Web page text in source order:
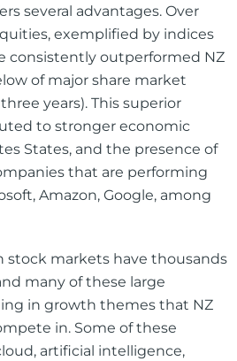
several advantages. Over
exemplified by indices
consistently outperformed NZ
of major share market
years). This superior
to stronger economic
States, and the presence of
that are performing
Amazon, Google, among
stock markets have thousands
many of these large
in growth themes that NZ
in. Some of these
artificial intelligence,